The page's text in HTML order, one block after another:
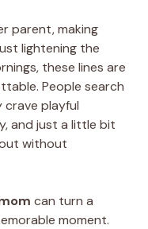
parent, making
lightening the
these lines are
People search
playful
and just a little bit
without
can turn a
moment.